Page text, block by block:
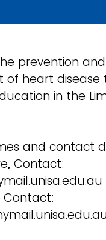
prevention and
of heart disease
in the
and contact
Contact:
Contact: